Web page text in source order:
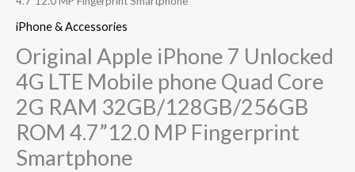
iPhone & Accessories
Original Apple iPhone 7 Unlocked
4G LTE Mobile phone Quad Core
2G RAM 32GB/128GB/256GB
ROM 4.7”12.0 MP Fingerprint
Smartphone
quantity